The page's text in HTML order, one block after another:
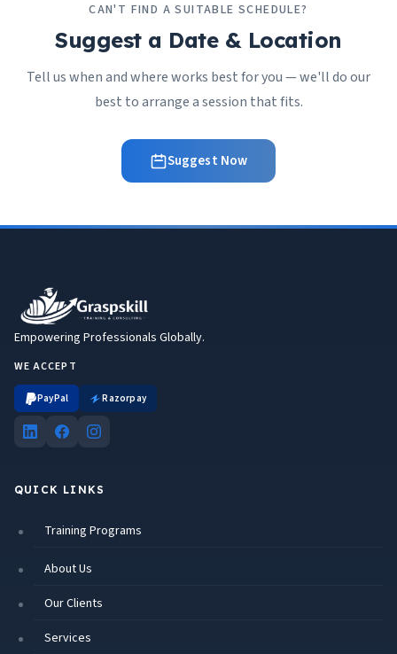
CAN'T FIND A SUITABLE SCHEDULE?
Suggest a Date & Location
Tell us when and where works best for you — we'll do our
best to arrange a session that fits.
Suggest Now
Empowering Professionals Globally.
WE ACCEPT
PayPal Razorpay
QUICK LINKS
Training Programs
About Us
Our Clients
Services